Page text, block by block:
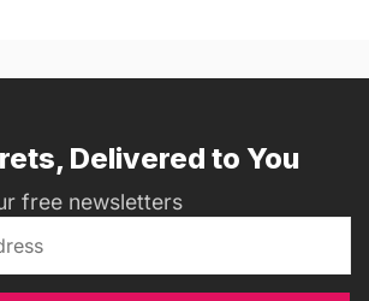
Delivered to You
free newsletters